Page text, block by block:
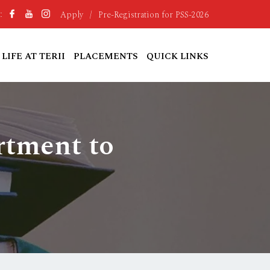
Apply / Pre-Registration for PSS-2026
LIFE AT TERII PLACEMENTS QUICK LINKS
to